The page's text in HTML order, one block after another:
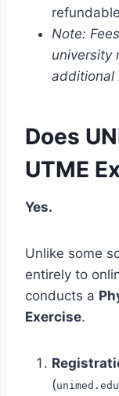
Note:
university
additional
Does
UTME
Yes.
Unlike some
entirely to
conducts a
Exercise.
(